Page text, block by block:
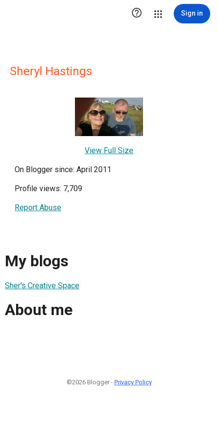
 Sign in
Sheryl Hastings
View Full Size
On Blogger since: April 2011
Profile views: 7,709
Report Abuse
My blogs
Sher's Creative Space
About me
©2026 Blogger - Privacy Policy